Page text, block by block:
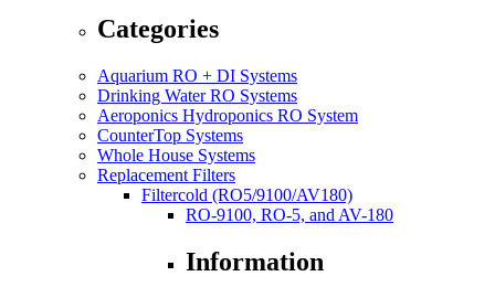
Categories
Aquarium RO + DI Systems
Drinking Water RO Systems
Aeroponics Hydroponics RO System
CounterTop Systems
Whole House Systems
Replacement Filters
Filtercold (RO5/9100/AV180)
RO-9100, RO-5, and AV-180
Information